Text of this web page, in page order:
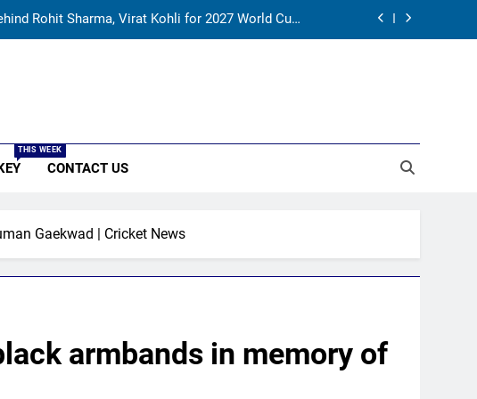
mean for India’s WTC campaign | Cricket News
Hockey World Cup, says former captain Baskaran
international cricket in Ireland | Cricket News
mean for India’s WTC campaign | Cricket News
THIS WEEK
CONTACT US
Gaekwad | Cricket News
armbands in memory of